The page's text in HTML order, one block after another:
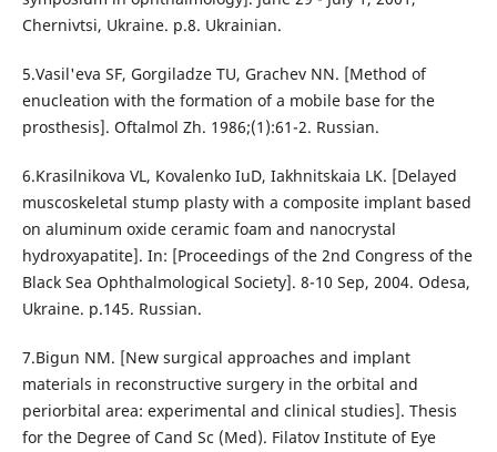
Chernivtsi, Ukraine. p.8. Ukrainian.
5.Vasil'eva SF, Gorgiladze TU, Grachev NN. [Method of
enucleation with the formation of a mobile base for the
prosthesis]. Oftalmol Zh. 1986;(1):61-2. Russian.
6.Krasilnikova VL, Kovalenko IuD, Iakhnitskaia LK. [Delayed
muscoskeletal stump plasty with a composite implant based
on aluminum oxide ceramic foam and nanocrystal
hydroxyapatite]. In: [Proceedings of the 2nd Congress of the
Black Sea Ophthalmological Society]. 8-10 Sep, 2004. Odesa,
Ukraine. p.145. Russian.
7.Bigun NM. [New surgical approaches and implant
materials in reconstructive surgery in the orbital and
periorbital area: experimental and clinical studies]. Thesis
for the Degree of Cand Sc (Med). Filatov Institute of Eye